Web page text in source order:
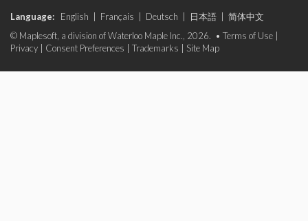
Language: English Français Deutsch 日本語
简体中文
© Maplesoft, a division of Waterloo Maple Inc., 2026. • Terms of Use
Privacy
Consent Preferences Trademarks Site Map